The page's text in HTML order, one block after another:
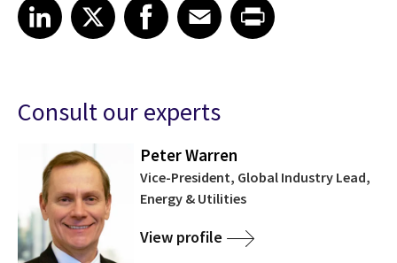
Share on LinkedIn
LinkedIn
Share on X Share on Facebook
Facebook
Share on EmailEmailShare on Print
Consult our experts
Peter Warren
Vice-President, Global Industry Lead,
Energy & Utilities
View profile